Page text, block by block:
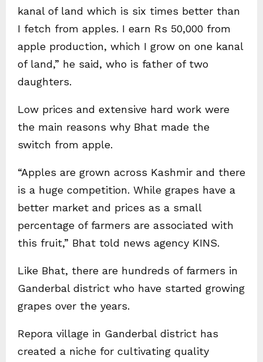
kanal of land which is six times better than
I fetch from apples. I earn Rs 50,000 from
apple production, which I grow on one kanal
of land,” he said, who is father of two
daughters.
Low prices and extensive hard work were
the main reasons why Bhat made the
switch from apple.
“Apples are grown across Kashmir and there
is a huge competition. While grapes have a
better market and prices as a small
percentage of farmers are associated with
this fruit,” Bhat told news agency KINS.
Like Bhat, there are hundreds of farmers in
Ganderbal district who have started growing
grapes over the years.
Repora village in Ganderbal district has
created a niche for cultivating quality